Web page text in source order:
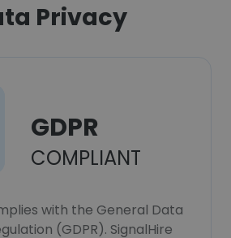
Privacy
GDPR
COMPLIANT
with the General Data
(GDPR). SignalHire